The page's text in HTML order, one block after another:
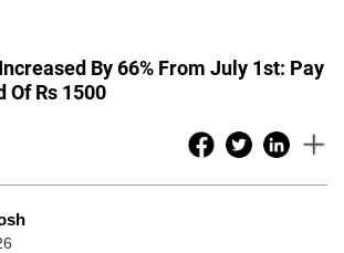
By 66% From July 1st: Pay
Of Rs 1500